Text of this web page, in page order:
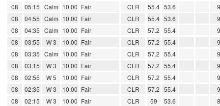
08
05:15 Calm 10.00 Fair CLR 55.4 53.6
08
04:55 Calm 10.00 Fair CLR 55.4 53.6
08
04:35 Calm 10.00 Fair CLR 57.2 55.4
08
03:55 W 3 10.00 Fair CLR 57.2 55.4
08
03:35 Calm 10.00 Fair CLR 57.2 55.4
08
03:15 W 3 10.00 Fair CLR 57.2 55.4
08
02:55 W 5 10.00 Fair CLR 57.2 55.4
08
02:35 W 3 10.00 Fair CLR 57.2 55.4
08
02:15 W 3 10.00 Fair CLR 59 53.6